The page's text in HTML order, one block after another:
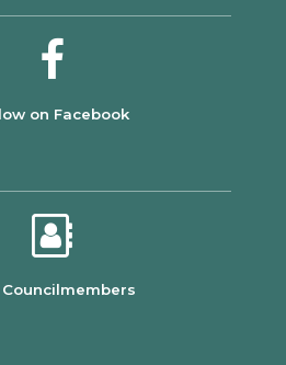
on Facebook
Councilmembers